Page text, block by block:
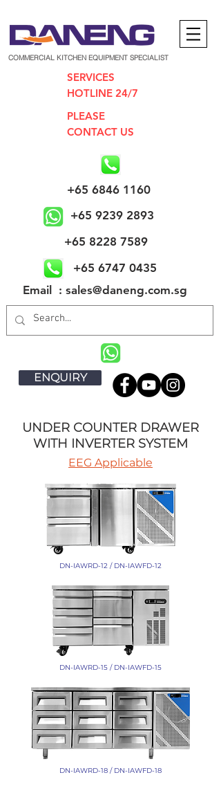
COMMERCIAL KITCHEN EQUIPMENT SPECIALIST
SERVICES
HOTLINE 24/7
PLEASE
CONTACT US
+65 6846 1160
+65 9239 2893
+65 8228 7589
+65 6747 0435
​Email : sales@daneng.com.sg
ENQUIRY
UNDER COUNTER DRAWER
WITH INVERTER SYSTEM
EEG Applicable
DN-IAWRD-12 / DN-IAWFD-12
DN-IAWRD-15 / DN-IAWFD-15
DN-IAWRD-18 / DN-IAWFD-18